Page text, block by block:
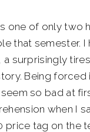
one of only two
that semester. I
a surprisingly
Being forced
seem so bad at
when I
price tag on the